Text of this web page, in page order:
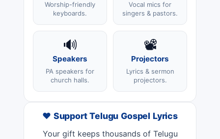
Worship-friendly
keyboards.
Vocal mics for
singers & pastors.
🔊
Speakers
PA speakers for
church halls.
📽️
Projectors
Lyrics & sermon
projectors.
❤️ Support Telugu Gospel Lyrics
Your gift keeps thousands of Telugu